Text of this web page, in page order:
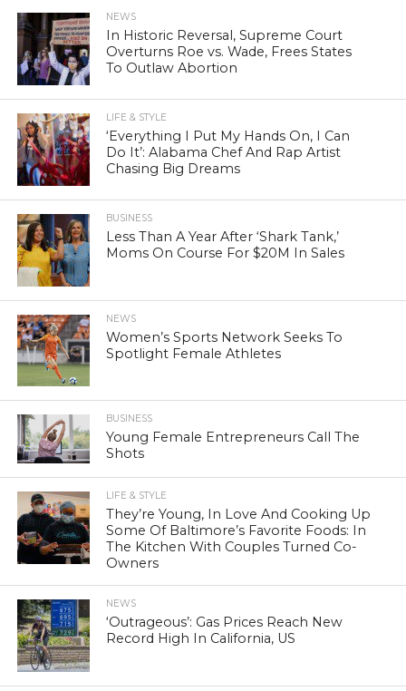
NEWS
In Historic Reversal, Supreme Court
Overturns Roe vs. Wade, Frees States
To Outlaw Abortion
LIFE & STYLE
‘Everything I Put My Hands On, I Can
Do It’: Alabama Chef And Rap Artist
Chasing Big Dreams
BUSINESS
Less Than A Year After ‘Shark Tank,’
Moms On Course For $20M In Sales
NEWS
Women’s Sports Network Seeks To
Spotlight Female Athletes
BUSINESS
Young Female Entrepreneurs Call The
Shots
LIFE & STYLE
They’re Young, In Love And Cooking Up
Some Of Baltimore’s Favorite Foods: In
The Kitchen With Couples Turned Co-
Owners
NEWS
‘Outrageous’: Gas Prices Reach New
Record High In California, US